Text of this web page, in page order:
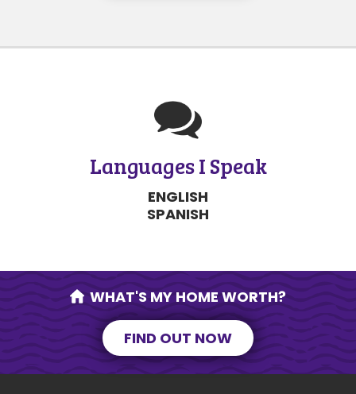
Languages I Speak
ENGLISH
SPANISH
WHAT'S MY HOME WORTH?
FIND OUT NOW